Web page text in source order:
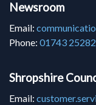
Newsroom
Email:
Phone: 01743
Shropshire
Email: